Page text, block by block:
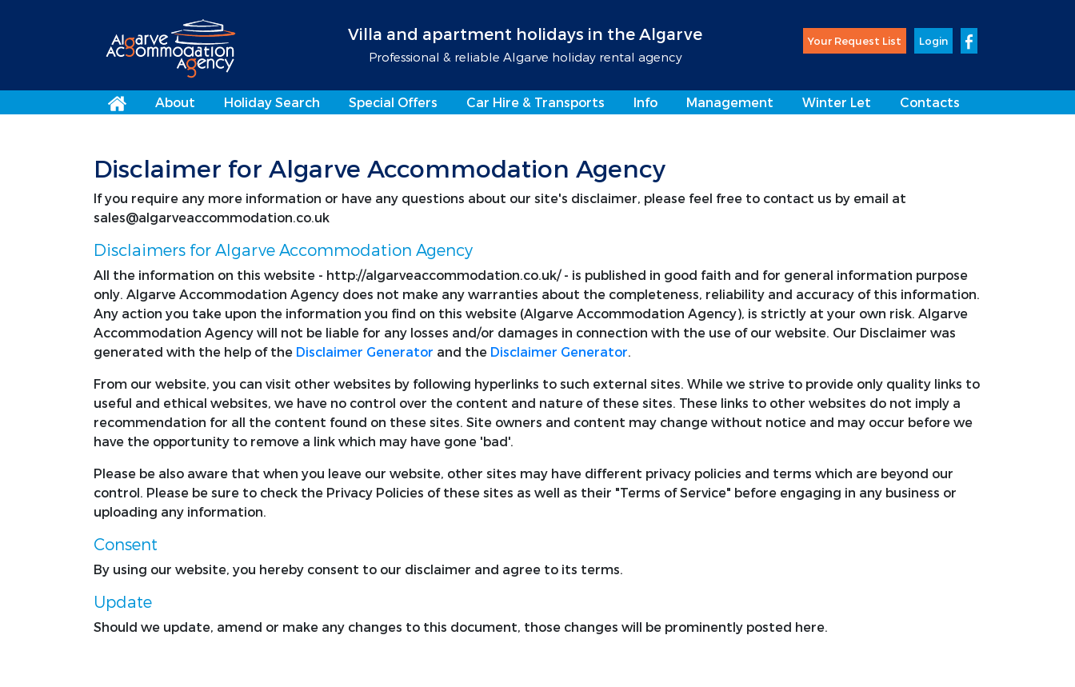
Villa and apartment holidays in the Algarve
Professional & reliable Algarve holiday rental agency
Login
Your Request List
About Holiday Search Special Offers Car Hire & Transports Info Management Winter Let Contacts
Disclaimer for Algarve Accommodation Agency
If you require any more information or have any questions about our site's disclaimer, please feel free to contact us by email at
sales@algarveaccommodation.co.uk
Disclaimers for Algarve Accommodation Agency
All the information on this website - http://algarveaccommodation.co.uk/ - is published in good faith and for general information purpose
only. Algarve Accommodation Agency does not make any warranties about the completeness, reliability and accuracy of this information.
Any action you take upon the information you find on this website (Algarve Accommodation Agency), is strictly at your own risk. Algarve
Accommodation Agency will not be liable for any losses and/or damages in connection with the use of our website. Our Disclaimer was
generated with the help of the Disclaimer Generator and the Disclaimer Generator.
From our website, you can visit other websites by following hyperlinks to such external sites. While we strive to provide only quality links to
useful and ethical websites, we have no control over the content and nature of these sites. These links to other websites do not imply a
recommendation for all the content found on these sites. Site owners and content may change without notice and may occur before we
have the opportunity to remove a link which may have gone 'bad'.
Please be also aware that when you leave our website, other sites may have different privacy policies and terms which are beyond our
control. Please be sure to check the Privacy Policies of these sites as well as their "Terms of Service" before engaging in any business or
uploading any information.
Consent
By using our website, you hereby consent to our disclaimer and agree to its terms.
Update
Should we update, amend or make any changes to this document, those changes will be prominently posted here.